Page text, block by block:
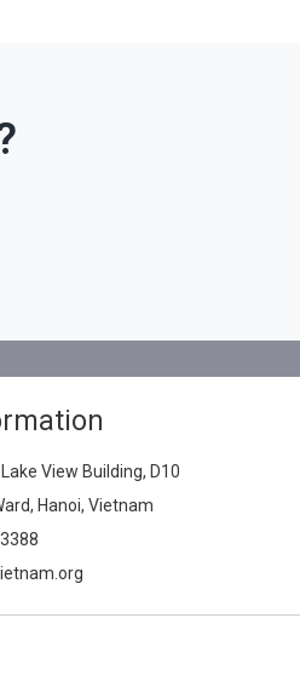
View Building, D10
Hanoi, Vietnam